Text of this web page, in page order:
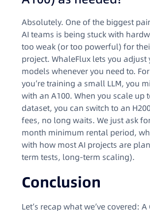
Absolutely. One of the biggest
AI teams is being stuck with
too weak (or too powerful) for
project. WhaleFlux lets you adjust
models whenever you need to.
you’re training a small LLM, you
with an A100. When you scale up
dataset, you can switch to an
fees, no long waits. We just ask
month minimum rental period,
with how most AI projects are
term tests, long-term scaling).
Conclusion
Let’s recap what we’ve covered: A